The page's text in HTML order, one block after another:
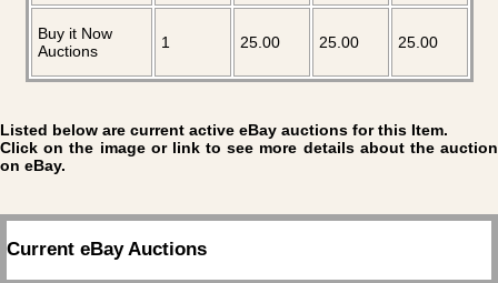
Buy it Now
Auctions
1 25.00 25.00 25.00
Listed below are current active eBay auctions for this Item.
Click on the image or link to see more details about the auction
on eBay.
Current eBay Auctions